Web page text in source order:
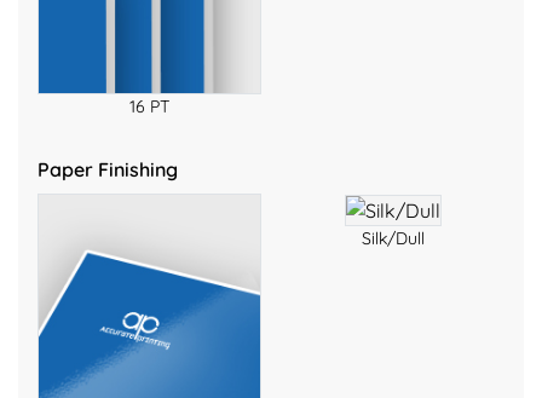
16 PT
Paper Finishing
Silk/Dull